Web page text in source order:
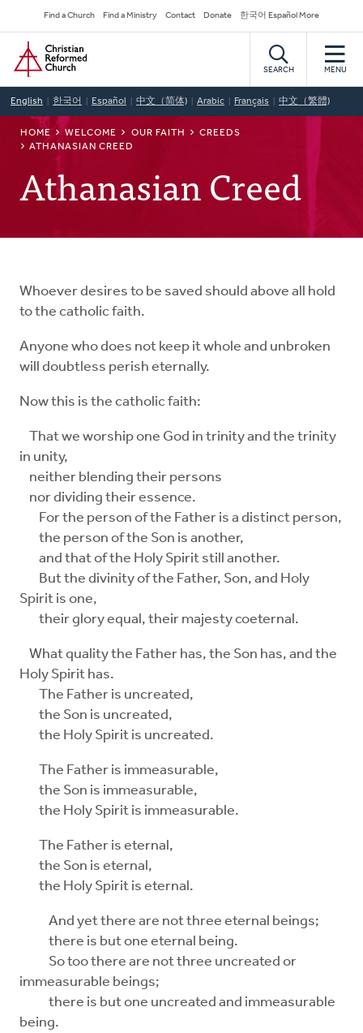
to
main
content
Secondary
Navigation
Find a Church Find a Ministry Contact Donate 한국어 Español More
Home
SEARCH MENU
English 한국어 Español 中文（简体) Arabic Français 中文（繁體)
BREADCRUMB
HOME WELCOME OUR FAITH
CREEDS
ATHANASIAN CREED
Athanasian Creed
Whoever desires to be saved should above all hold
to the catholic faith.
Anyone who does not keep it whole and unbroken
will doubtless perish eternally.
Now this is the catholic faith:
That we worship one God in trinity and the trinity
in unity,
neither blending their persons
nor dividing their essence.
For the person of the Father is a distinct person,
the person of the Son is another,
and that of the Holy Spirit still another.
But the divinity of the Father, Son, and Holy
Spirit is one,
their glory equal, their majesty coeternal.
What quality the Father has, the Son has, and the
Holy Spirit has.
The Father is uncreated,
the Son is uncreated,
the Holy Spirit is uncreated.
The Father is immeasurable,
the Son is immeasurable,
the Holy Spirit is immeasurable.
The Father is eternal,
the Son is eternal,
the Holy Spirit is eternal.
And yet there are not three eternal beings;
there is but one eternal being.
So too there are not three uncreated or
immeasurable beings;
there is but one uncreated and immeasurable
being.